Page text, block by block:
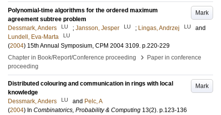
Mark
Polynomial-time algorithms for the ordered maximum
agreement subtree problem
Dessmark, Anders
LU ; Jansson, Jesper LU ; Lingas, Andrzej LU
and
Lundell, Eva-Marta
LU
(2004) 15th Annual Symposium, CPM 2004 3109. p.220-229
Chapter in Book/Report/Conference proceeding
›
Paper in conference
proceeding
Mark
Distributed colouring and communication in rings with local
knowledge
Dessmark, Anders
LU and Pelc, A
(2004) In Combinatorics, Probability & Computing 13(2). p.123-136